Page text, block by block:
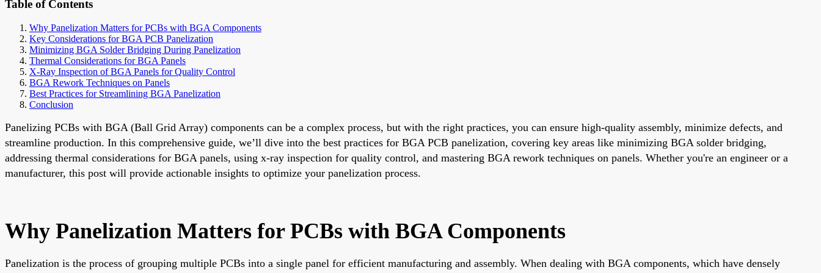
Table of Contents
Why Panelization Matters for PCBs with BGA Components
Key Considerations for BGA PCB Panelization
Minimizing BGA Solder Bridging During Panelization
Thermal Considerations for BGA Panels
X-Ray Inspection of BGA Panels for Quality Control
BGA Rework Techniques on Panels
Best Practices for Streamlining BGA Panelization
Conclusion
Panelizing PCBs with BGA (Ball Grid Array) components can be a complex process, but with the right practices, you can ensure high-quality assembly, minimize defects, and
streamline production. In this comprehensive guide, we’ll dive into the best practices for BGA PCB panelization, covering key areas like minimizing BGA solder bridging,
addressing thermal considerations for BGA panels, using x-ray inspection for quality control, and mastering BGA rework techniques on panels. Whether you're an engineer or a
manufacturer, this post will provide actionable insights to optimize your panelization process.
Why Panelization Matters for PCBs with BGA Components
Panelization is the process of grouping multiple PCBs into a single panel for efficient manufacturing and assembly. When dealing with BGA components, which have densely